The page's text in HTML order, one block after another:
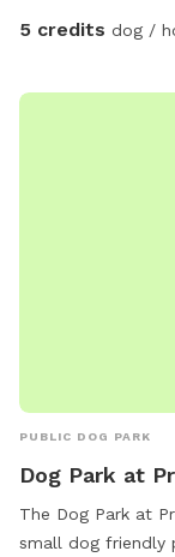
5 credits dog /
PUBLIC DOG PARK
Dog Park at
The Dog Park at
small dog friendly